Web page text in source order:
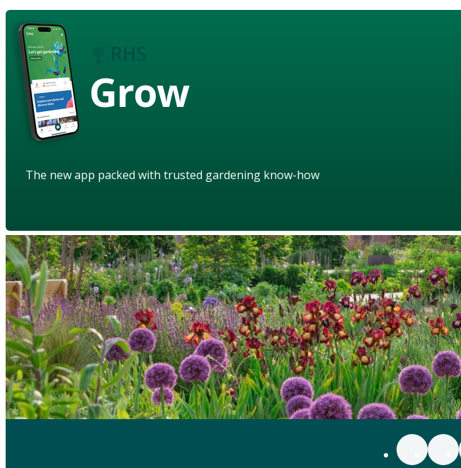
Grow
The new app packed with trusted gardening know-how